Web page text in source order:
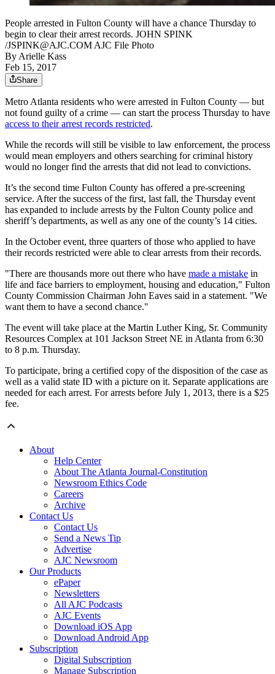
People arrested in Fulton County will have a chance Thursday to
begin to clear their arrest records. JOHN SPINK
/JSPINK@AJC.COM AJC File Photo
ByArielle Kass
Feb 15, 2017
Share
Metro Atlanta residents who were arrested in Fulton County — but
not found guilty of a crime — can start the process Thursday to have
access to their arrest records restricted.
While the records will still be visible to law enforcement, the process
would mean employers and others searching for criminal history
would no longer find the arrests that did not lead to convictions.
It’s the second time Fulton County has offered a pre-screening
service. After the success of the first, last fall, the Thursday event
has expanded to include arrests by the Fulton County police and
sheriff’s departments, as well as any one of the county’s 14 cities.
In the October event, three quarters of those who applied to have
their records restricted were able to clear arrests from their records.
"There are thousands more out there who have made a mistake in
life and face barriers to employment, housing and education," Fulton
County Commission Chairman John Eaves said in a statement. "We
want them to have a second chance."
The event will take place at the Martin Luther King, Sr. Community
Resources Complex at 101 Jackson Street NE in Atlanta from 6:30
to 8 p.m. Thursday.
To participate, bring a certified copy of the disposition of the case as
well as a valid state ID with a picture on it. Separate applications are
needed for each arrest. For arrests before July 1, 2013, there is a $25
fee.
About
Help Center
About The Atlanta Journal-Constitution
Newsroom Ethics Code
Careers
Archive
Contact Us
Contact Us
Send a News Tip
Advertise
AJC Newsroom
Our Products
ePaper
Newsletters
All AJC Podcasts
AJC Events
Download iOS App
Download Android App
Subscription
Digital Subscription
Manage Subscription